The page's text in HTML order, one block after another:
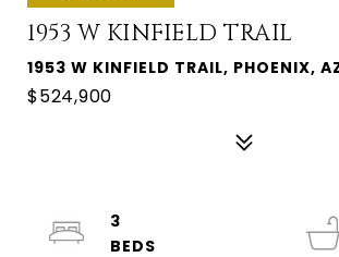
1953 W KINFIELD TRAIL
1953 W KINFIELD TRAIL, PHOENIX,
$524,900
3